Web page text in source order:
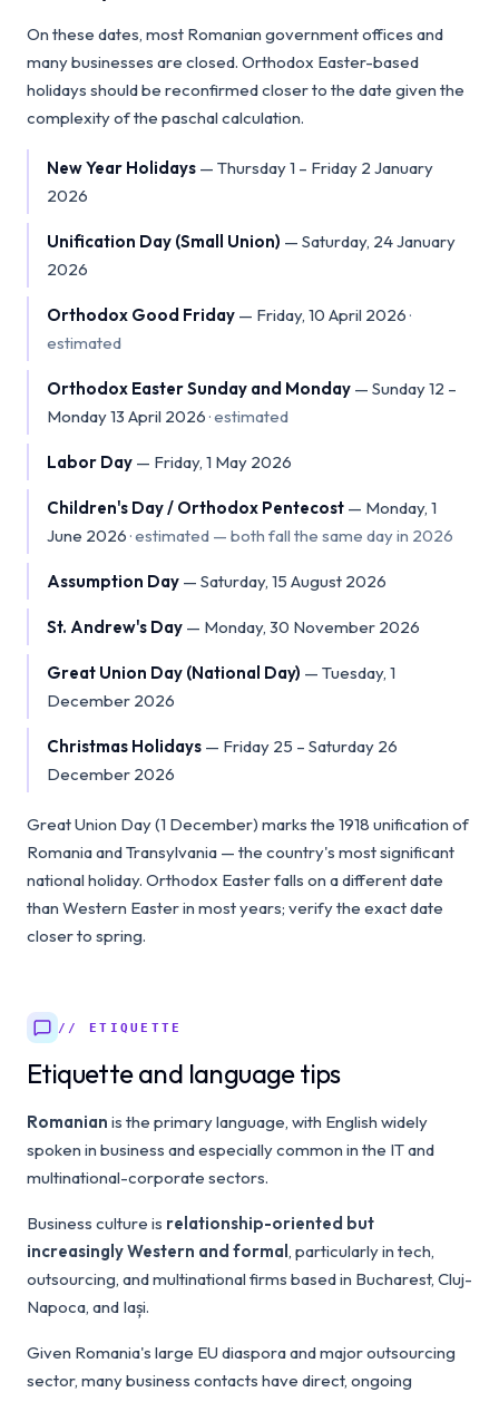
On these dates, most Romanian government offices and
many businesses are closed. Orthodox Easter-based
holidays should be reconfirmed closer to the date given the
complexity of the paschal calculation.
New Year Holidays — Thursday 1 – Friday 2 January
2026
Unification Day (Small Union) — Saturday, 24 January
2026
Orthodox Good Friday — Friday, 10 April 2026 ·
estimated
Orthodox Easter Sunday and Monday — Sunday 12 –
Monday 13 April 2026 ·estimated
Labor Day — Friday, 1 May 2026
Children's Day / Orthodox Pentecost — Monday, 1
June 2026 ·estimated — both fall the same day in 2026
Assumption Day — Saturday, 15 August 2026
St. Andrew's Day — Monday, 30 November 2026
Great Union Day (National Day) — Tuesday, 1
December 2026
Christmas Holidays — Friday 25 – Saturday 26
December 2026
Great Union Day (1 December) marks the 1918 unification of
Romania and Transylvania — the country's most significant
national holiday. Orthodox Easter falls on a different date
than Western Easter in most years; verify the exact date
closer to spring.
// ETIQUETTE
Etiquette and language tips
Romanian is the primary language, with English widely
spoken in business and especially common in the IT and
multinational-corporate sectors.
Business culture is relationship-oriented but
increasingly Western and formal, particularly in tech,
outsourcing, and multinational firms based in Bucharest, Cluj-
Napoca, and Iași.
Given Romania's large EU diaspora and major outsourcing
sector, many business contacts have direct, ongoing